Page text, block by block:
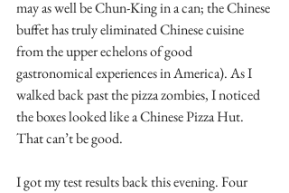
may as well be Chun-King in a can; the Chinese
buffet has truly eliminated Chinese cuisine
from the upper echelons of good
gastronomical experiences in America). As I
walked back past the pizza zombies, I noticed
the boxes looked like a Chinese Pizza Hut.
That can’t be good.
I got my test results back this evening. Four